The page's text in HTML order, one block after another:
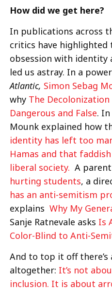
How did we get here?
In publications across
critics have highlighted
obsession with identity
led us astray. In a
Atlantic, Simon Sebag
why The
Dangerous and False. In
Mounk explained how
identity has left too
Hamas and that
liberal society. A
hurting students, a
has an anti-semitism
explains Why My
Sanje Ratnevale asks Is
Color-Blind to Anti-
And to top it off there’s
altogether: It’s not
inclusion. It is about